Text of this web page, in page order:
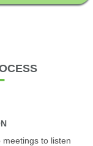
meetings to listen